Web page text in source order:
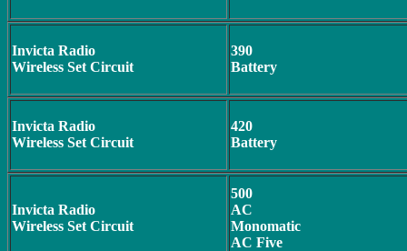
Invicta Radio
Wireless Set Circuit
390
Battery
Invicta Radio
Wireless Set Circuit
420
Battery
Invicta Radio
Wireless Set Circuit
500
AC
Monomatic
AC Five